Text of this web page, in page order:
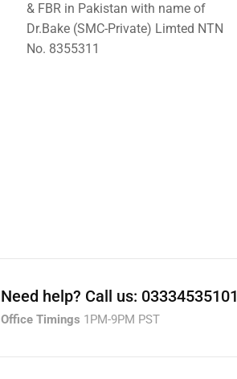
& FBR in Pakistan with name of
Dr.Bake (SMC-Private) Limted NTN
No. 8355311
Need help? Call us: 03334535101
Office Timings 1PM-9PM PST